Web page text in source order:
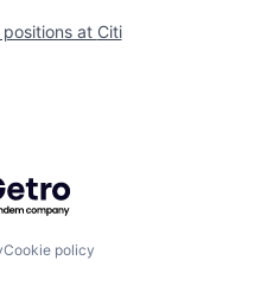
positions at Citi
by Getro.com
Cookie policy